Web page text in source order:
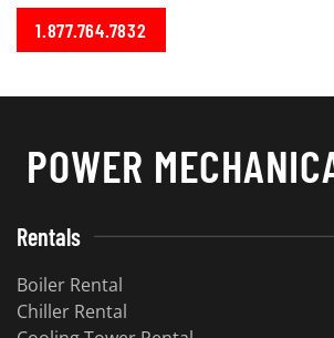
1.877.764.7832
POWER
Rentals
Boiler Rental
Chiller Rental